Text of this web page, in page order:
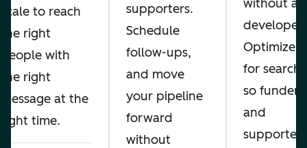
scale to reach
the right
people with
the right
message at the
right time.
supporters.
Schedule
follow-ups,
and move
your pipeline
forward
without
without a
developer.
Optimize
for search
so funders
and
supporters